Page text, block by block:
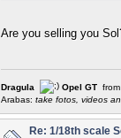
Are you selling you
Dragula Opel GTfrom
Arabas: take fotos, videos
Re: 1/18th scale